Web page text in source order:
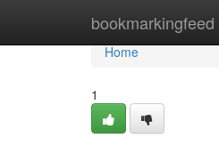
bookmarkingfeed
Home
Home
1